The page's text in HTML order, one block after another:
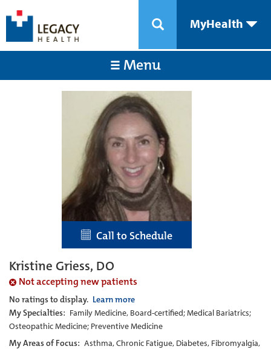
MyHealth
Menu
Call to Schedule
Kristine Griess, DO
Not accepting new patients
No ratings to display. Learn more
My Specialties: Family Medicine, Board-certified; Medical Bariatrics;
Osteopathic Medicine; Preventive Medicine
My Areas of Focus: Asthma, Chronic Fatigue, Diabetes, Fibromyalgia,